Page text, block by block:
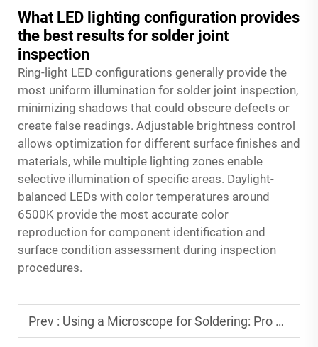
What LED lighting configuration provides
the best results for solder joint
inspection
Ring-light LED configurations generally provide the
most uniform illumination for solder joint inspection,
minimizing shadows that could obscure defects or
create false readings. Adjustable brightness control
allows optimization for different surface finishes and
materials, while multiple lighting zones enable
selective illumination of specific areas. Daylight-
balanced LEDs with color temperatures around
6500K provide the most accurate color
reproduction for component identification and
surface condition assessment during inspection
procedures.
Prev : Using a Microscope for Soldering: Pro Tips & Tricks